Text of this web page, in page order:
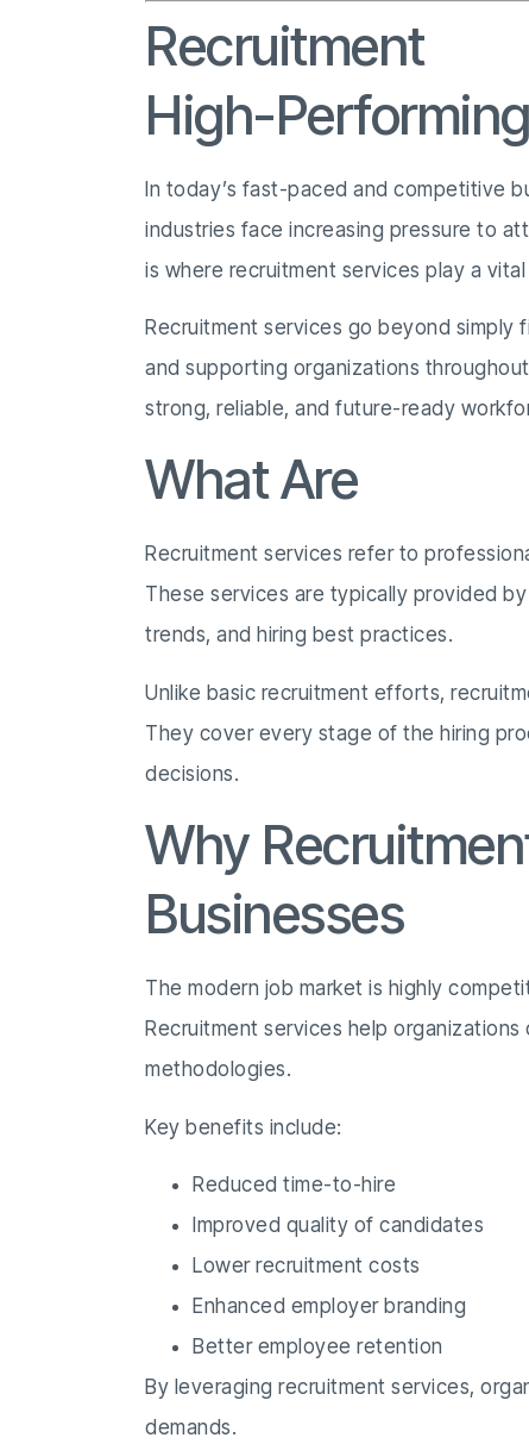
Recruitment
High-
In today’s fast-paced and competitive
industries face increasing pressure to
is where recruitment services play a
Recruitment services go beyond simply
and supporting organizations
strong, reliable, and future-ready
What Are
Recruitment services refer to
These services are typically provided
trends, and hiring best practices.
Unlike basic recruitment efforts,
They cover every stage of the hiring
decisions.
Why
Businesses
The modern job market is highly
Recruitment services help
methodologies.
Key benefits include:
Reduced time-to-hire
Improved quality of candidates
Lower recruitment costs
Enhanced employer branding
Better employee retention
By leveraging recruitment services,
demands.